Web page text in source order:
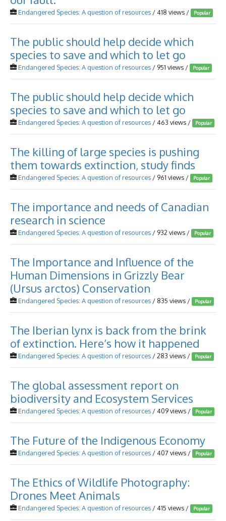
Endangered Species: A question of resources / 418 views / Popular
The public should help decide which
species to save and which to let go
Endangered Species: A question of resources / 951 views / Popular
The public should help decide which
species to save and which to let go
Endangered Species: A question of resources / 463 views / Popular
The killing of large species is pushing
them towards extinction, study finds
Endangered Species: A question of resources / 961 views / Popular
The importance and needs of Canadian
research in science
Endangered Species: A question of resources / 932 views / Popular
The Importance and Influence of the
Human Dimensions in Grizzly Bear
(Ursus arctos) Conservation
Endangered Species: A question of resources / 835 views / Popular
The Iberian lynx is back from the brink
of extinction. Here’s how it happened
Endangered Species: A question of resources / 283 views / Popular
The global assessment report on
biodiversity and Ecosystem Services
Endangered Species: A question of resources / 409 views / Popular
The Future of the Indigenous Economy
Endangered Species: A question of resources / 407 views / Popular
The Ethics of Wildlife Photography:
Drones Meet Animals
Endangered Species: A question of resources / 415 views / Popular